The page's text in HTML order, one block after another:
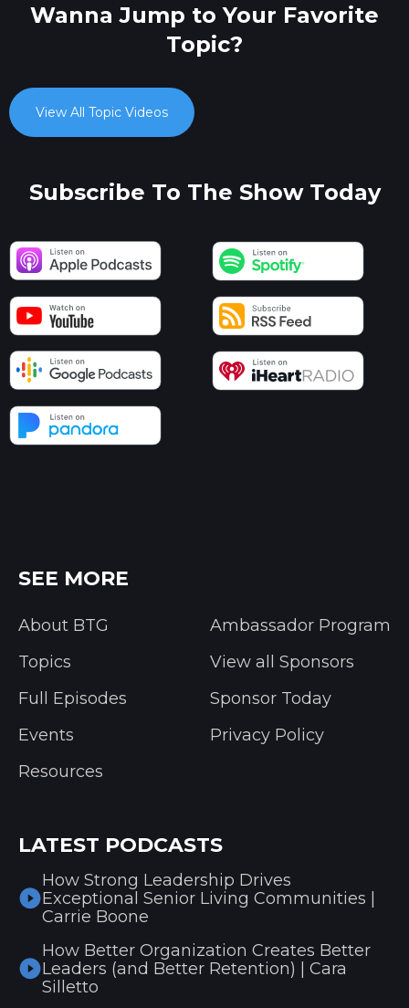
Wanna Jump to Your Favorite
Topic?
View All Topic Videos
Subscribe To The Show Today
SEE MORE
About BTG
Topics
Full Episodes
Events
Resources
Ambassador Program
View all Sponsors
Sponsor Today
Privacy Policy
LATEST PODCASTS
How Strong Leadership Drives
Exceptional Senior Living Communities |
Carrie Boone
How Better Organization Creates Better
Leaders (and Better Retention) | Cara
Silletto